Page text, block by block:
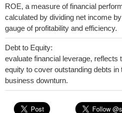
ROE, a measure of financial
calculated by dividing net income
gauge of profitability and efficiency.
Debt to Equity:
evaluate financial leverage, reflects
equity to cover outstanding debts in
business downturn.